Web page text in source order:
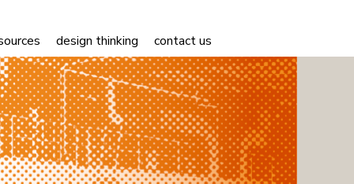
design thinking contact us